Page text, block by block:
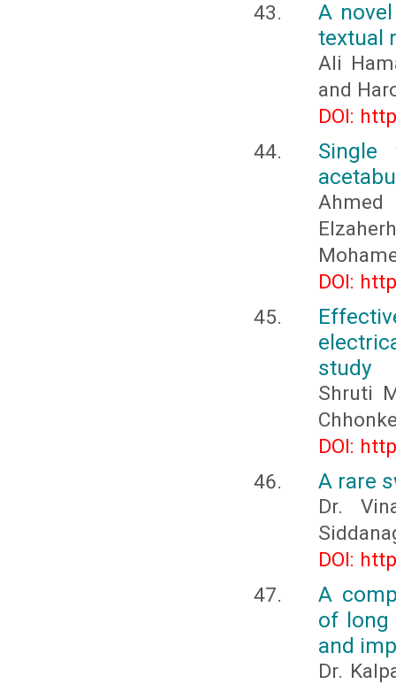
A
textual
Ali
and
DOI:
Single
Ahmed
DOI:
study
Shruti
DOI:
A rare
Dr.
DOI:
A
of long
and
Dr.